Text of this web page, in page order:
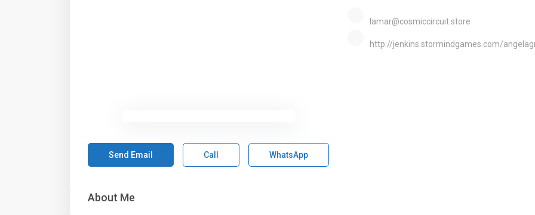
lamar@cosmiccircuit.store
http://jenkins.stormindgames.com/
Send Email Call WhatsApp
About Me